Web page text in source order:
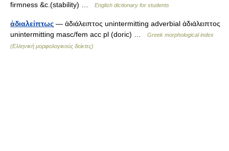
firmness &c.(stability) …
English dictionary for students
ἀδιαλείπτως — ἀδιάλειπτος unintermitting adverbial ἀδιάλειπτος
unintermitting masc/fem acc pl (doric) …
Greek morphological index
(Ελληνική μορφολογικούς δείκτες)